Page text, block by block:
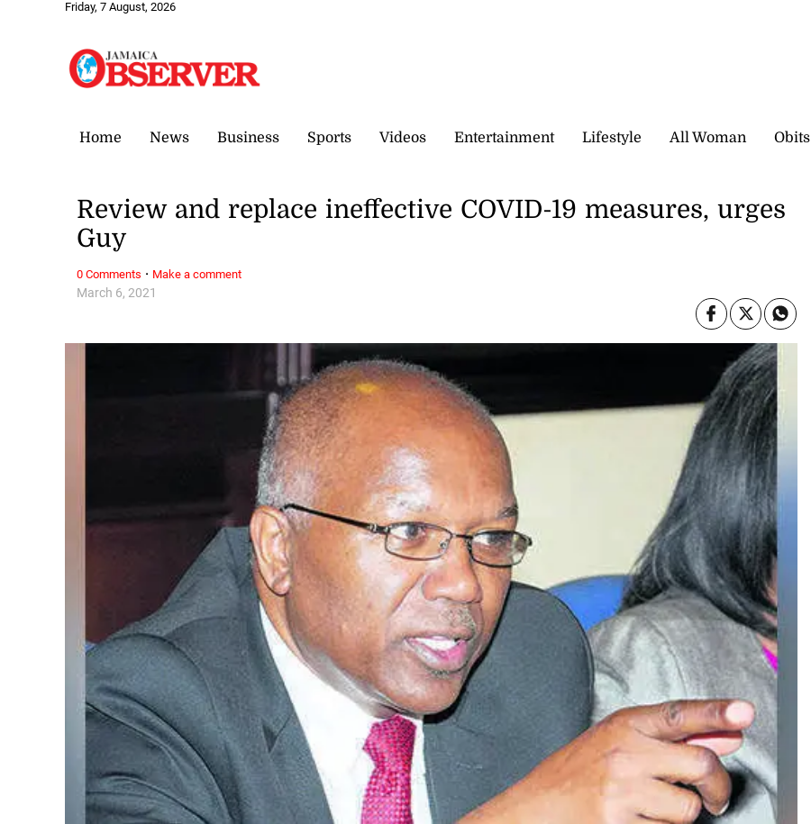
Friday, 7 August, 2026
Home News Business Sports Videos Entertainment Lifestyle All Woman Obits
March 6, 2021
Review and replace ineffective COVID-19 measures, urges
Guy
0 Comments · Make a comment